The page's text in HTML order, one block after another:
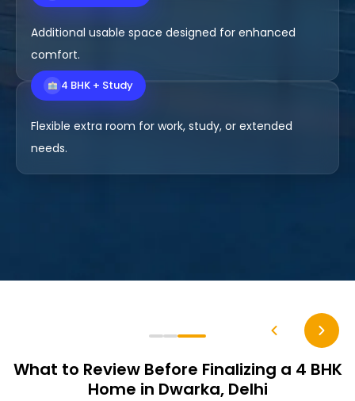
4 BHK Premium
Additional usable space designed for enhanced
4 BHK + Study
Flexible extra room for work, study, or extended
What to Review Before Finalizing a 4 BHK
Home in Dwarka, Delhi